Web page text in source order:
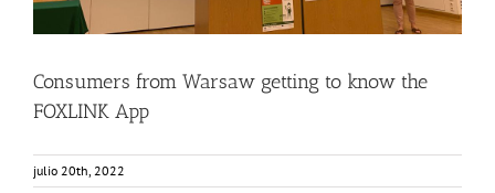
Consumers from Warsaw getting to know the
FOXLINK App
julio 20th, 2022